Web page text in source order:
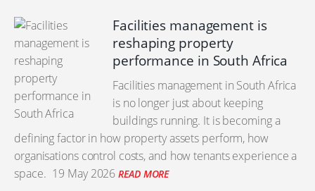
Facilities management is
reshaping property
performance in South Africa
Facilities management in South Africa
is no longer just about keeping
buildings running. It is becoming a
defining factor in how property assets perform, how
organisations control costs, and how tenants experience a
space. 19 May 2026 READ MORE